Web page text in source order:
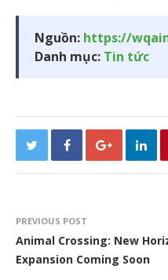
Nguồn: https://
Danh mục: Tin tức
PREVIOUS POST
Animal Crossing: New
Expansion Coming Soon